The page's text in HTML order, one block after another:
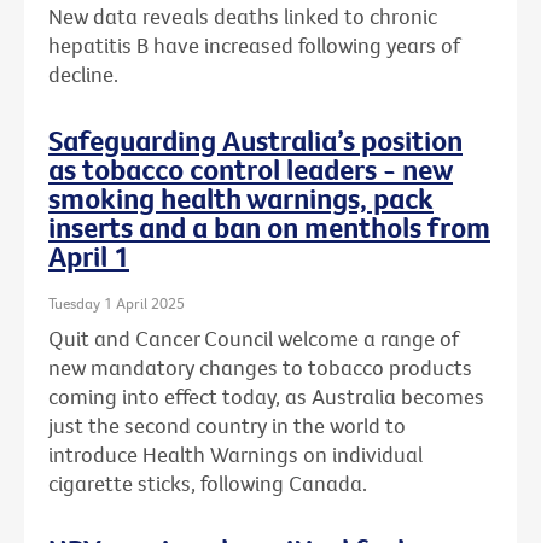
New data reveals deaths linked to chronic
hepatitis B have increased following years of
decline.
Safeguarding Australia’s position
as tobacco control leaders - new
smoking health warnings, pack
inserts and a ban on menthols from
April 1
Tuesday 1 April 2025
Quit and Cancer Council welcome a range of
new mandatory changes to tobacco products
coming into effect today, as Australia becomes
just the second country in the world to
introduce Health Warnings on individual
cigarette sticks, following Canada.